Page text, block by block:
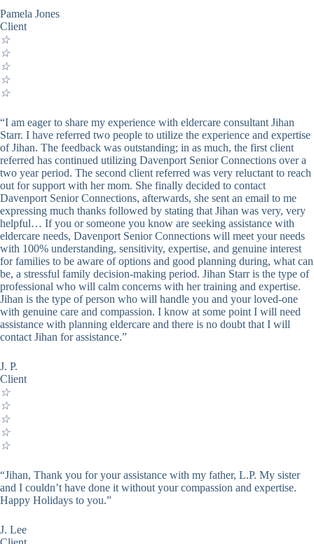
Pamela Jones
Client
☆
☆
☆
☆
☆
“I am eager to share my experience with eldercare consultant Jihan
Starr. I have referred two people to utilize the experience and expertise
of Jihan. The feedback was outstanding; in as much, the first client
referred has continued utilizing Davenport Senior Connections over a
two year period. The second client referred was very reluctant to reach
out for support with her mom. She finally decided to contact
Davenport Senior Connections, afterwards, she sent an email to me
expressing much thanks followed by stating that Jihan was very, very
helpful… If you or someone you know are seeking assistance with
eldercare needs, Davenport Senior Connections will meet your needs
with 100% understanding, sensitivity, expertise, and genuine interest
for families to be aware of options and good planning during, what can
be, a stressful family decision-making period. Jihan Starr is the type of
professional who will calm concerns with her training and expertise.
Jihan is the type of person who will handle you and your loved-one
with genuine care and compassion. I know at some point I will need
assistance with planning eldercare and there is no doubt that I will
contact Jihan for assistance.”
J. P.
Client
☆
☆
☆
☆
☆
“Jihan, Thank you for your assistance with my father, L.P. My sister
and I couldn’t have done it without your compassion and expertise.
Happy Holidays to you.”
J. Lee